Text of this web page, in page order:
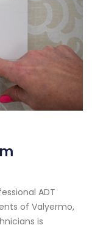
ADT
of Valyermo,
is